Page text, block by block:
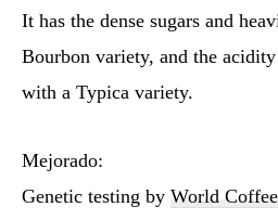
It has the dense sugars and
Bourbon variety, and the
with a Typica variety.
Mejorado:
Genetic testing by World